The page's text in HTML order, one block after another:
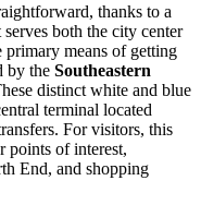
thanks to a
both the city center
means of getting
by the Southeastern
distinct white and blue
terminal located
For visitors, this
points of interest,
End, and shopping